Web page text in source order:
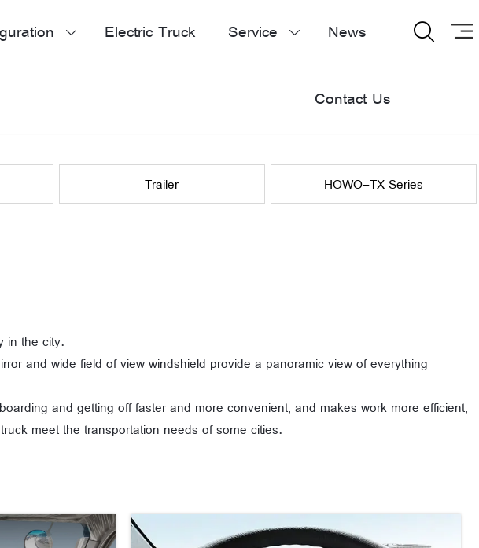
 Electric Truck Service  News
Contact Us

Trailer HOWO-TX Series
in the city.
and wide field of view windshield provide a panoramic view of everything
and getting off faster and more convenient, and makes work more efficient;
meet the transportation needs of some cities.